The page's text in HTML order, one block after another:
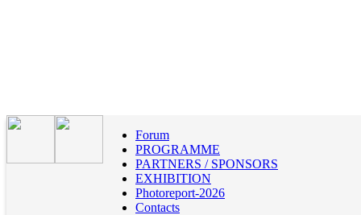
Forum
PROGRAMME
PARTNERS / SPONSORS
EXHIBITION
Photoreport-2026
Contacts